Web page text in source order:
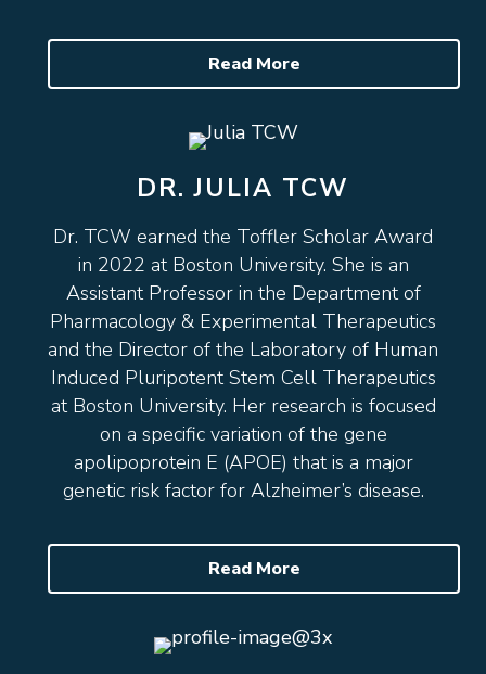
Read More
DR. JULIA TCW
Dr. TCW earned the Toffler Scholar Award
in 2022 at Boston University. She is an
Assistant Professor in the Department of
Pharmacology & Experimental Therapeutics
and the Director of the Laboratory of Human
Induced Pluripotent Stem Cell Therapeutics
at Boston University. Her research is focused
on a specific variation of the gene
apolipoprotein E (APOE) that is a major
genetic risk factor for Alzheimer’s disease.
Read More